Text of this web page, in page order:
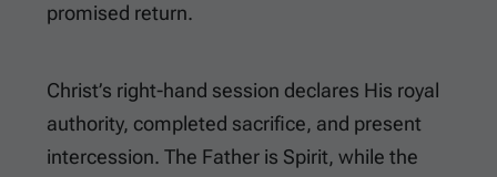
promised return.
Christ’s right-hand session declares His royal
authority, completed sacrifice, and present
intercession. The Father is Spirit, while the